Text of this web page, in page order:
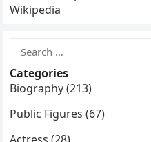
Wikipedia
for:
Categories
Biography (213)
Public Figures (67)